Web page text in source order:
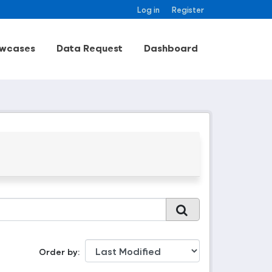
Log in Register
Data Request Dashboard
Order by